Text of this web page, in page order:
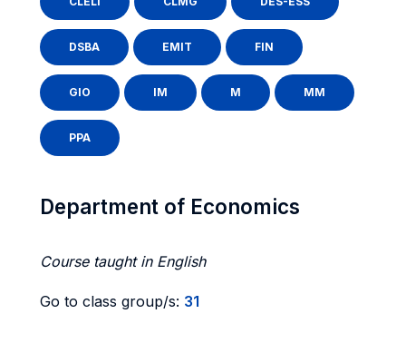
DSBA EMIT FIN
GIO IM M MM
PPA
Department of Economics
Course taught in English
Go to class group/s: 31